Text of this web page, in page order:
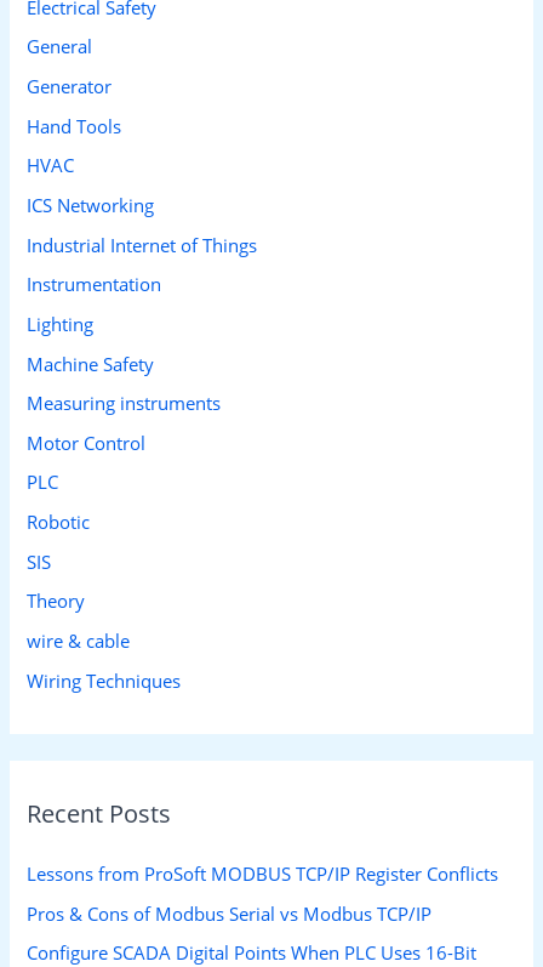
Electrical Safety
General
Generator
Hand Tools
HVAC
ICS Networking
Industrial Internet of Things
Instrumentation
Lighting
Machine Safety
Measuring instruments
Motor Control
PLC
Robotic
SIS
Theory
wire & cable
Wiring Techniques
Recent Posts
Lessons from ProSoft MODBUS TCP/IP Register Conflicts
Pros & Cons of Modbus Serial vs Modbus TCP/IP
Configure SCADA Digital Points When PLC Uses 16-Bit